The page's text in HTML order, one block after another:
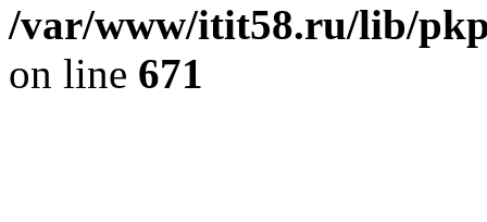
/var/www/itit58.ru/lib/
on line 671